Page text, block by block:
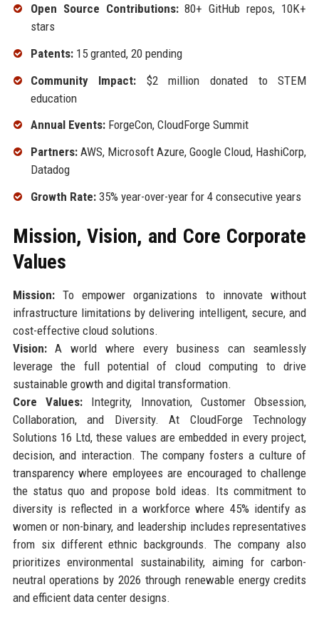
Open Source Contributions:80+ GitHub repos, 10K+
stars
Patents:15 granted, 20 pending
Community Impact: $2 million donated to STEM
education
Annual Events:ForgeCon, CloudForge Summit
Partners:AWS, Microsoft Azure, Google Cloud, HashiCorp,
Datadog
Growth Rate:35% year-over-year for 4 consecutive years
Mission, Vision, and Core Corporate
Values
Mission:To empower organizations to innovate without
infrastructure limitations by delivering intelligent, secure, and
cost-effective cloud solutions.
Vision:A world where every business can seamlessly
leverage the full potential of cloud computing to drive
sustainable growth and digital transformation.
Core Values:Integrity, Innovation, Customer Obsession,
Collaboration, and Diversity. At CloudForge Technology
Solutions 16 Ltd, these values are embedded in every project,
decision, and interaction. The company fosters a culture of
transparency where employees are encouraged to challenge
the status quo and propose bold ideas. Its commitment to
diversity is reflected in a workforce where 45% identify as
women or non-binary, and leadership includes representatives
from six different ethnic backgrounds. The company also
prioritizes environmental sustainability, aiming for carbon-
neutral operations by 2026 through renewable energy credits
and efficient data center designs.